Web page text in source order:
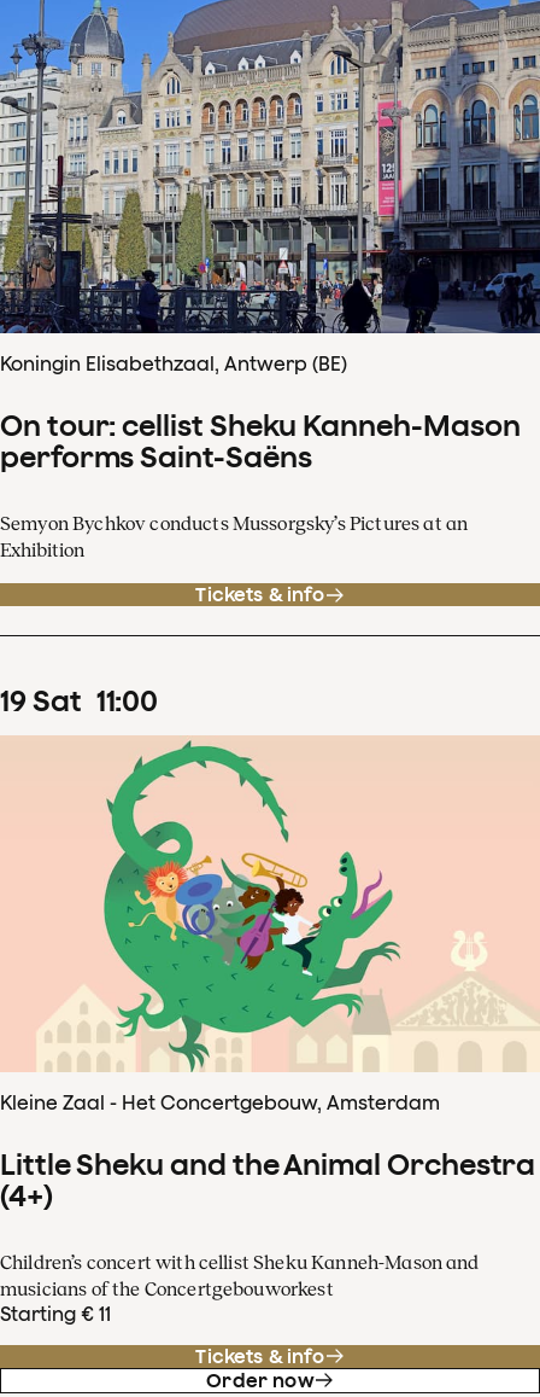
Koningin Elisabethzaal, Antwerp (BE)
On tour: cellist Sheku Kanneh-Mason
performs Saint-Saëns
Semyon Bychkov conducts Mussorgsky’s Pictures at an
Exhibition
Tickets & info
19Sat 11:00
Kleine Zaal - Het Concertgebouw, Amsterdam
Little Sheku and the Animal Orchestra
(4+)
Children’s concert with cellist Sheku Kanneh-Mason and
musicians of the Concertgebouworkest
Starting € 11
Tickets & info
Order now